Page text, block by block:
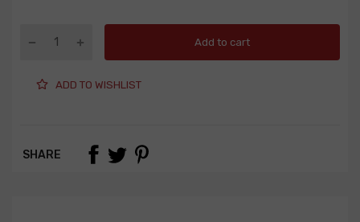
Add to cart
ADD TO WISHLIST
SHARE